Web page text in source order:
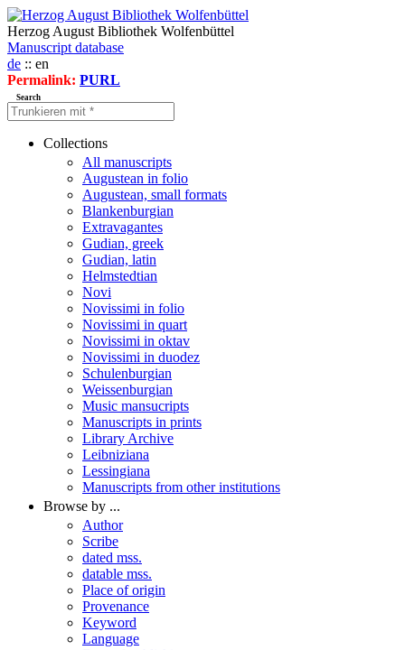
Herzog August Bibliothek Wolfenbüttel
Manuscript database
de :: en
Permalink: PURL
Search
Collections
All manuscripts
Augustean in folio
Augustean, small formats
Blankenburgian
Extravagantes
Gudian, greek
Gudian, latin
Helmstedtian
Novi
Novissimi in folio
Novissimi in quart
Novissimi in oktav
Novissimi in duodez
Schulenburgian
Weissenburgian
Music mansucripts
Manuscripts in prints
Library Archive
Leibniziana
Lessingiana
Manuscripts from other institutions
Browse by ...
Author
Scribe
dated mss.
datable mss.
Place of origin
Provenance
Keyword
Language